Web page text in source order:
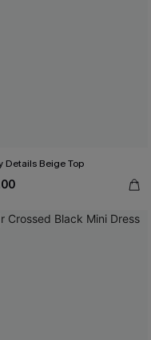
Details Beige Top